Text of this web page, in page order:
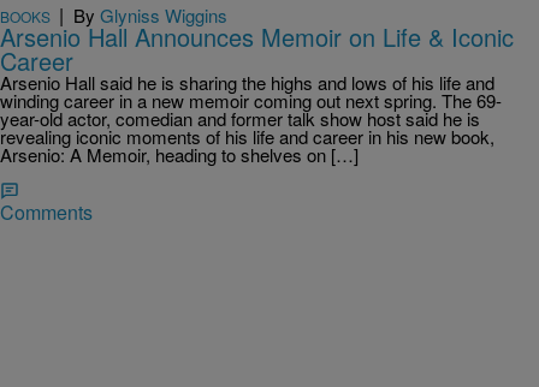
BOOKS | By Glyniss Wiggins
Arsenio Hall Announces Memoir on Life & Iconic
Career
Arsenio Hall said he is sharing the highs and lows of his life and
winding career in a new memoir coming out next spring. The 69-
year-old actor, comedian and former talk show host said he is
revealing iconic moments of his life and career in his new book,
Arsenio: A Memoir, heading to shelves on […]
Comments